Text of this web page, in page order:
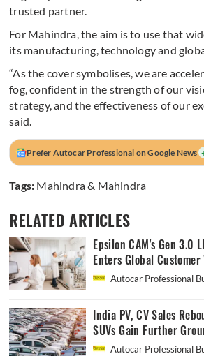
trusted partner.
For Mahindra, the aim is to use that
its manufacturing, technology and
“As the cover symbolises, we are
fog, confident in the strength of our
strategy, and the effectiveness of our
said.
Prefer Autocar Professional on Google News
Tags: Mahindra & Mahindra
RELATED ARTICLES
Epsilon CAM's Gen 3.0
Enters Global
Autocar Professional
India PV, CV Sales
SUVs Gain Further
Autocar Professional